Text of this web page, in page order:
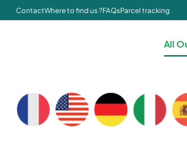
ContactWhere to find us ?FAQsParcel tracking
All